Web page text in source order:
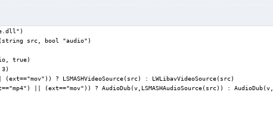
src, bool "audio")
true)
(ext=="mov")) ? LSMASHVideoSource(src) : LWLibavVideoSource(src)
|| (ext=="mov")) ? AudioDub(v,LSMASHAudioSource(src)) :